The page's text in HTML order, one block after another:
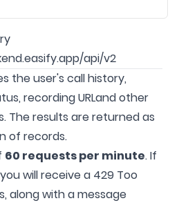
api/v2
the user's call history,
recording URLand other
The results are returned as
of records.
60 requests per minute. If
will receive a 429 Too
along with a message